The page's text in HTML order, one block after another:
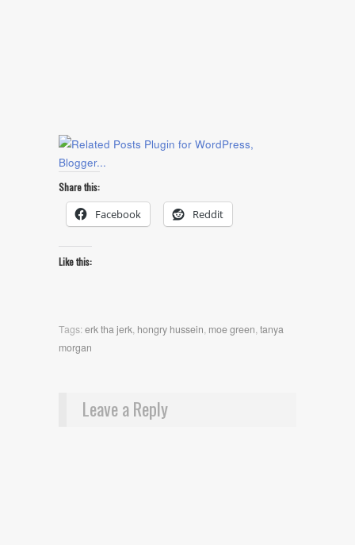
Share this:
Facebook Reddit
Like this:
Tags:erk tha jerk, hongry hussein, moe green,tanya
morgan
Leave a Reply